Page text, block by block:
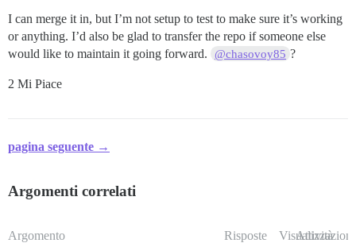
I can merge it in, but I’m not setup to test to make sure it’s working
or anything. I’d also be glad to transfer the repo if someone else
would like to maintain it going forward.
@chasovoy85 ?
2 Mi Piace
pagina seguente →
Argomenti correlati
Argomento Risposte Visualizzazioni
Attività